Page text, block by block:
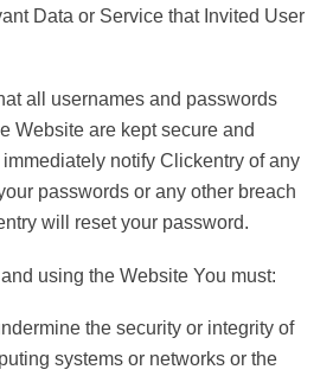
Data or Service that Invited User
all usernames and passwords
Website are kept secure and
notify Clickentry of any
passwords or any other breach
will reset your password.
using the Website You must:
the security or integrity of
systems or networks or the